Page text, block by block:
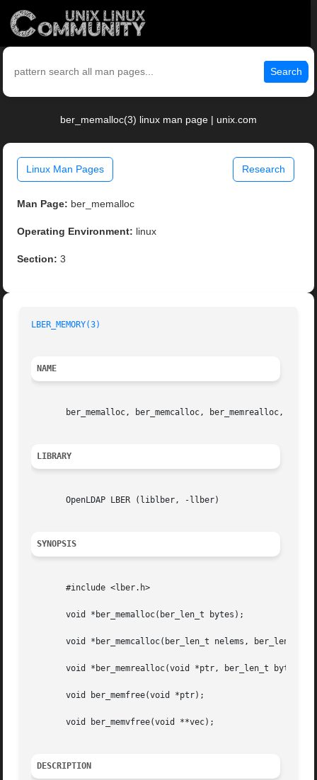
Search
ber_memalloc(3) linux man page | unix.com
Linux Man Pages Research
Man Page: ber_memalloc
Operating Environment: linux
Section: 3
LBER_MEMORY(3)
NAME
ber_memalloc, ber_memcalloc, ber_memrealloc,
LIBRARY
       OpenLDAP LBER (liblber, -llber)
SYNOPSIS
       #include <lber.h>
       void *ber_memalloc(ber_len_t bytes);
void *ber_memcalloc(ber_len_t nelems, ber_len_t
       void *ber_memrealloc(void *ptr, ber_len_t bytes);
       void ber_memfree(void *ptr);
       void ber_memvfree(void **vec);
DESCRIPTION